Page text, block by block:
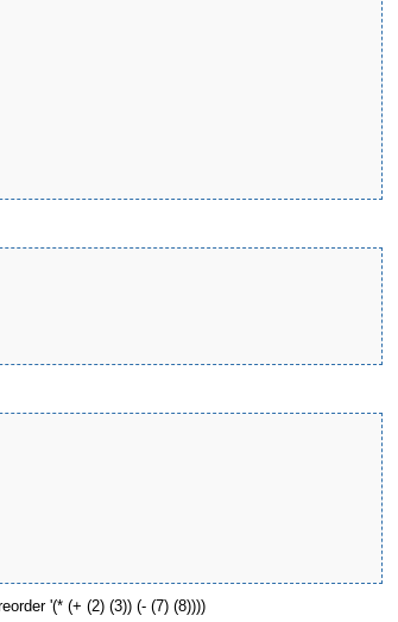
'(* (+ (2) (3)) (- (7) (8))))